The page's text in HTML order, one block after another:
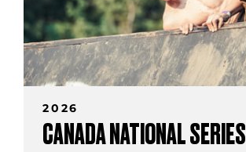
2026
CANADA NATIONAL SERIES